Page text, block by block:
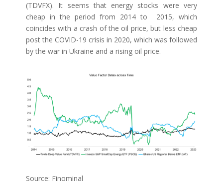
(TDVFX). It seems that energy stocks were very
cheap in the period from 2014 to 2015, which
coincides with a crash of the oil price, but less cheap
post the COVID-19 crisis in 2020, which was followed
by the war in Ukraine and a rising oil price.
Source: Finominal